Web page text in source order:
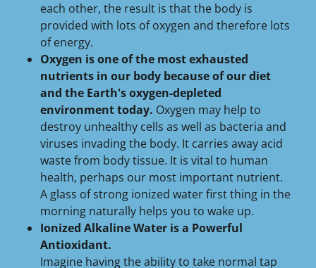
each other, the result is that the body is
provided with lots of oxygen and therefore lots
of energy.
Oxygen is one of the most exhausted
nutrients in our body because of our diet
and the Earth's oxygen-depleted
environment today. Oxygen may help to
destroy unhealthy cells as well as bacteria and
viruses invading the body. It carries away acid
waste from body tissue. It is vital to human
health, perhaps our most important nutrient.
A glass of strong ionized water first thing in the
morning naturally helps you to wake up.
Ionized Alkaline Water is a Powerful
Antioxidant.
Imagine having the ability to take normal tap